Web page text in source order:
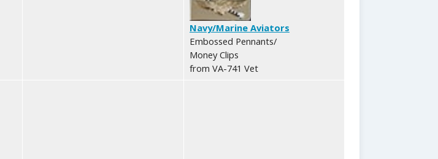
Navy/Marine Aviators
Embossed Pennants/
Money Clips
from VA-741 Vet